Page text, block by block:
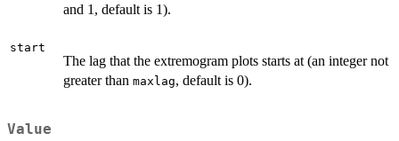
and 1, default is 1).
start
The lag that the extremogram plots starts at (an integer not
greater than maxlag, default is 0).
Value